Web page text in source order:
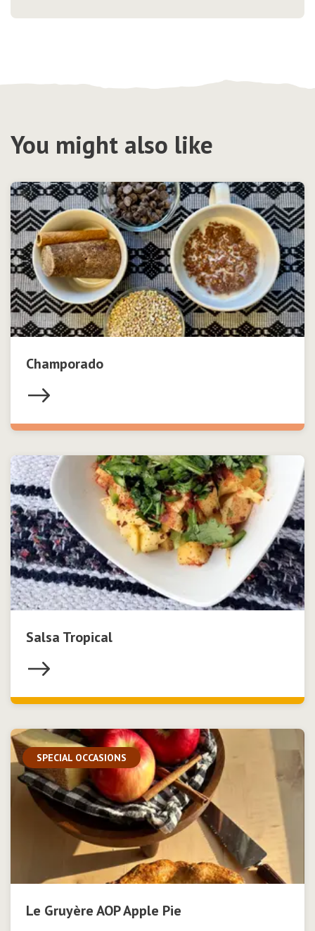
You might also like
Champorado
Salsa Tropical
SPECIAL OCCASIONS
Le Gruyère AOP Apple Pie